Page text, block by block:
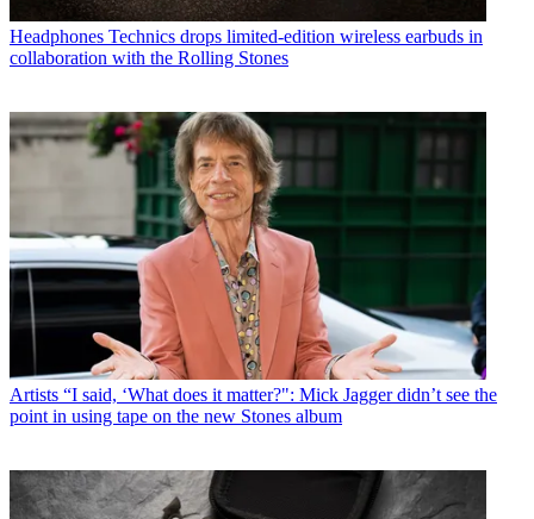
Headphones Technics drops limited-edition wireless earbuds in
collaboration with the Rolling Stones
Artists “I said, ‘What does it matter?": Mick Jagger didn’t see the
point in using tape on the new Stones album